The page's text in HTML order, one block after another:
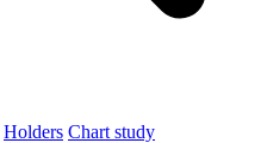
Holders Chart study